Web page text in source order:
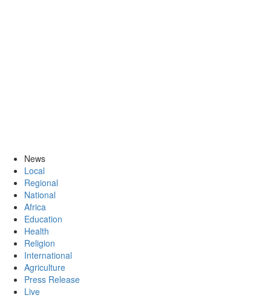
News
Local
Regional
National
Africa
Education
Health
Religion
International
Agriculture
Press Release
Live